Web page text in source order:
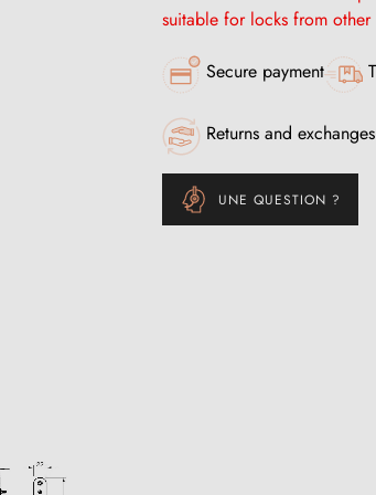
suitable for locks from other
Secure payment
Returns and
UNE QUESTION ?